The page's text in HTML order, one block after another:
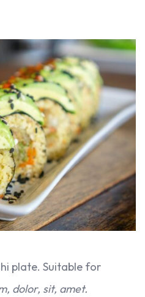
plate. Suitable for
dolor, sit, amet.